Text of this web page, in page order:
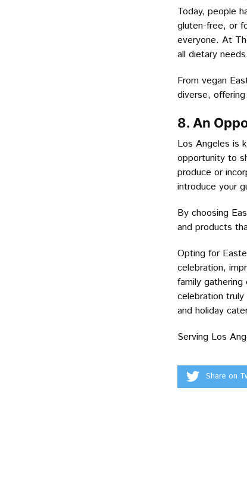
Today, people
gluten-free, or
everyone. At
all dietary
From vegan
diverse,
8. An
Los Angeles is
opportunity to
produce or
introduce your
By choosing
and products
Opting for
celebration,
family
celebration truly
and holiday
Serving Los
Share on